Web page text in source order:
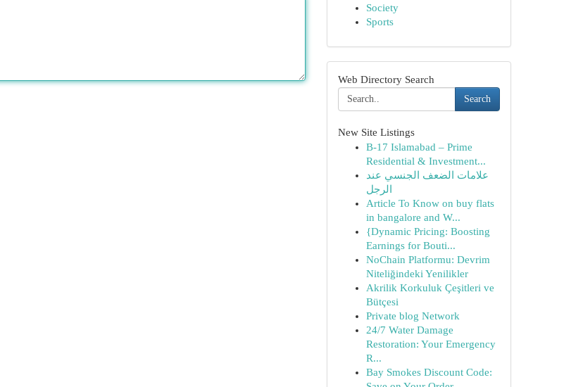
Society
Sports
Web Directory Search
Search
New Site Listings
B-17 Islamabad – Prime
Residential & Investment...
علامات الضعف الجنسي عند
الرجل
Article To Know on buy flats
in bangalore and W...
{Dynamic Pricing: Boosting
Earnings for Bouti...
NoChain Platformu: Devrim
Niteliğindeki Yenilikler
Akrilik Korkuluk Çeşitleri ve
Bütçesi
Private blog Network
24/7 Water Damage
Restoration: Your Emergency
R...
Bay Smokes Discount Code: